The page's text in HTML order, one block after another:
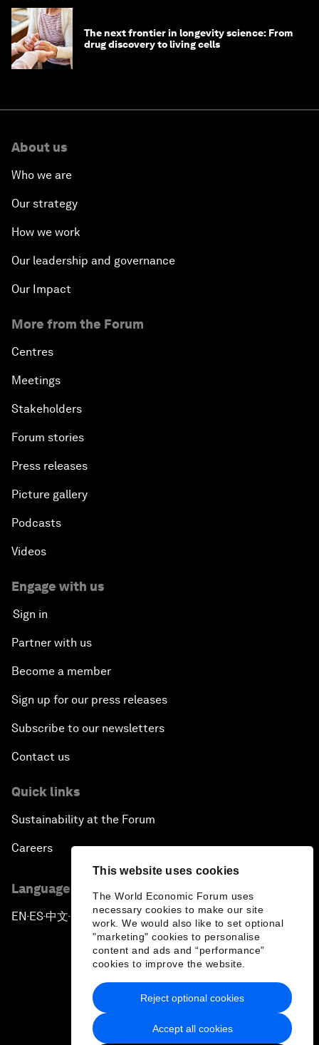
This website uses cookies
The World Economic Forum uses
necessary cookies to make our site
work. We would also like to set optional
"marketing" cookies to personalise
content and ads and “performance”
cookies to improve the website.
Accept all cookies
Reject optional cookies
The next frontier in longevity science: From
drug discovery to living cells
About us
Who we are
Our strategy
How we work
Our leadership and governance
Our Impact
More from the Forum
Centres
Meetings
Stakeholders
Forum stories
Press releases
Picture gallery
Podcasts
Videos
Engage with us
Sign in
Partner with us
Become a member
Sign up for our press releases
Subscribe to our newsletters
Contact us
Quick links
Sustainability at the Forum
Careers
Language editions
EN ▪ES▪中文▪ 日本語
Privacy Policy & Terms of Service
Sitemap